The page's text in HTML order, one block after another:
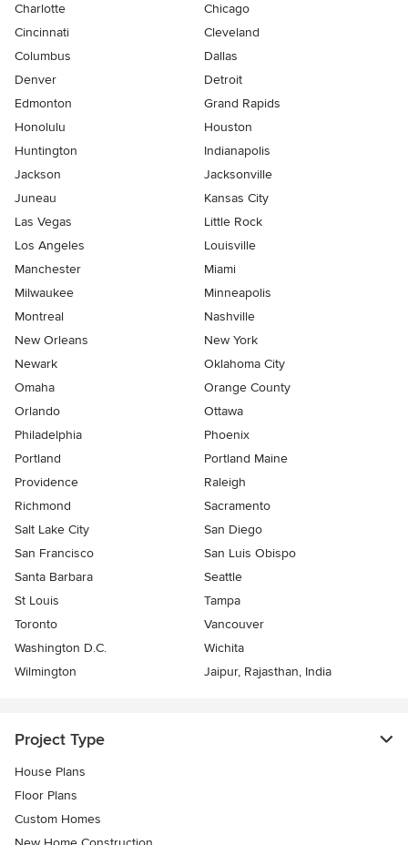
Charlotte
Chicago
Cincinnati
Cleveland
Columbus
Dallas
Denver
Detroit
Edmonton
Grand Rapids
Honolulu
Houston
Huntington
Indianapolis
Jackson
Jacksonville
Juneau
Kansas City
Las Vegas
Little Rock
Los Angeles
Louisville
Manchester
Miami
Milwaukee
Minneapolis
Montreal
Nashville
New Orleans
New York
Newark
Oklahoma City
Omaha
Orange County
Orlando
Ottawa
Philadelphia
Phoenix
Portland
Portland Maine
Providence
Raleigh
Richmond
Sacramento
Salt Lake City
San Diego
San Francisco
San Luis Obispo
Santa Barbara
Seattle
St Louis
Tampa
Toronto
Vancouver
Washington D.C.
Wichita
Wilmington
Jaipur, Rajasthan, India
Project Type
House Plans
Floor Plans
Custom Homes